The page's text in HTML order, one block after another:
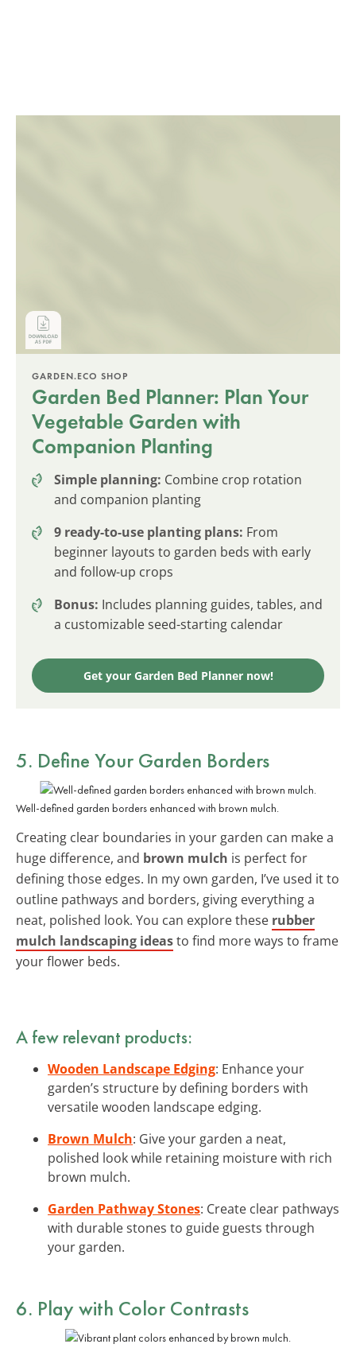
GARDEN.ECO SHOP
Garden Bed Planner: Plan Your
Vegetable Garden with
Companion Planting
Simple planning: Combine crop rotation
and companion planting
9 ready-to-use planting plans: From
beginner layouts to garden beds with early
and follow-up crops
Bonus: Includes planning guides, tables, and
a customizable seed-starting calendar
Get your Garden Bed Planner now!
5. Define Your Garden Borders
Well-defined garden borders enhanced with brown mulch.
Creating clear boundaries in your garden can make a
huge difference, and brown mulch is perfect for
defining those edges. In my own garden, I’ve used it to
outline pathways and borders, giving everything a
neat, polished look. You can explore these rubber
mulch landscaping ideasto find more ways to frame
your flower beds.
A few relevant products:
Wooden Landscape Edging: Enhance your
garden’s structure by defining borders with
versatile wooden landscape edging.
Brown Mulch: Give your garden a neat,
polished look while retaining moisture with rich
brown mulch.
Garden Pathway Stones: Create clear pathways
with durable stones to guide guests through
your garden.
6. Play with Color Contrasts